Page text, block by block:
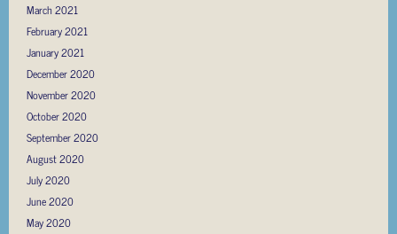
March 2021
February 2021
January 2021
December 2020
November 2020
October 2020
September 2020
August 2020
July 2020
June 2020
May 2020